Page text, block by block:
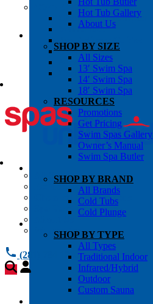
OWNER’S INFO
Chemical Subscriptons
Warranties
Blog
About Us
Contact Us
All Services
Request Service
Chemical Subscriptions
Warranties
(281) 784 1900
Hot Tub Gallery
About Us
SHOP BY SIZE
All Sizes
13′ Swim Spa
14′ Swim Spa
18′ Swim Spa
RESOURCES
Promotions
Get Pricing
Swim Spas Gallery
Owner’s Manual
Swim Spa Butler
SHOP BY BRAND
All Brands
Cold Tubs
Cold Plunge
SHOP BY TYPE
All Types
Traditional Indoor
Infrared/Hybrid
Outdoor
Custom Sauna